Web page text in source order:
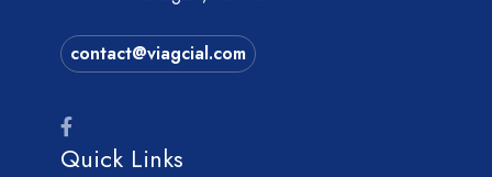
contact@viagcial.com
Quick Links